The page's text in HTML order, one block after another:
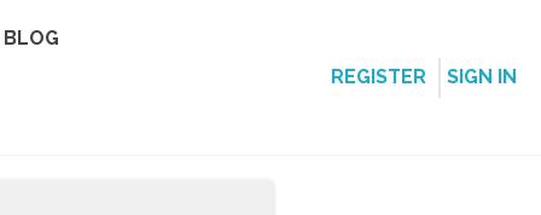
BLOG
REGISTER
SIGN IN